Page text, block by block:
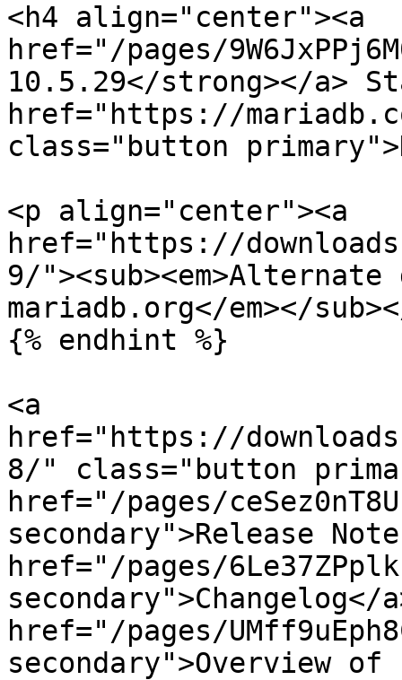
<h4 align="center"><a
href="/pages/
10.5.29</strong></a>
href="https://
class="button
<p align="center"><a
href="https://
9/"><sub><em>Alternate
mariadb.org</em></
{% endhint %}
<a
href="https://
8/" class="button
href="/pages/
secondary">Release
href="/pages/
secondary">Changelog</
href="/pages/
secondary">Overview of